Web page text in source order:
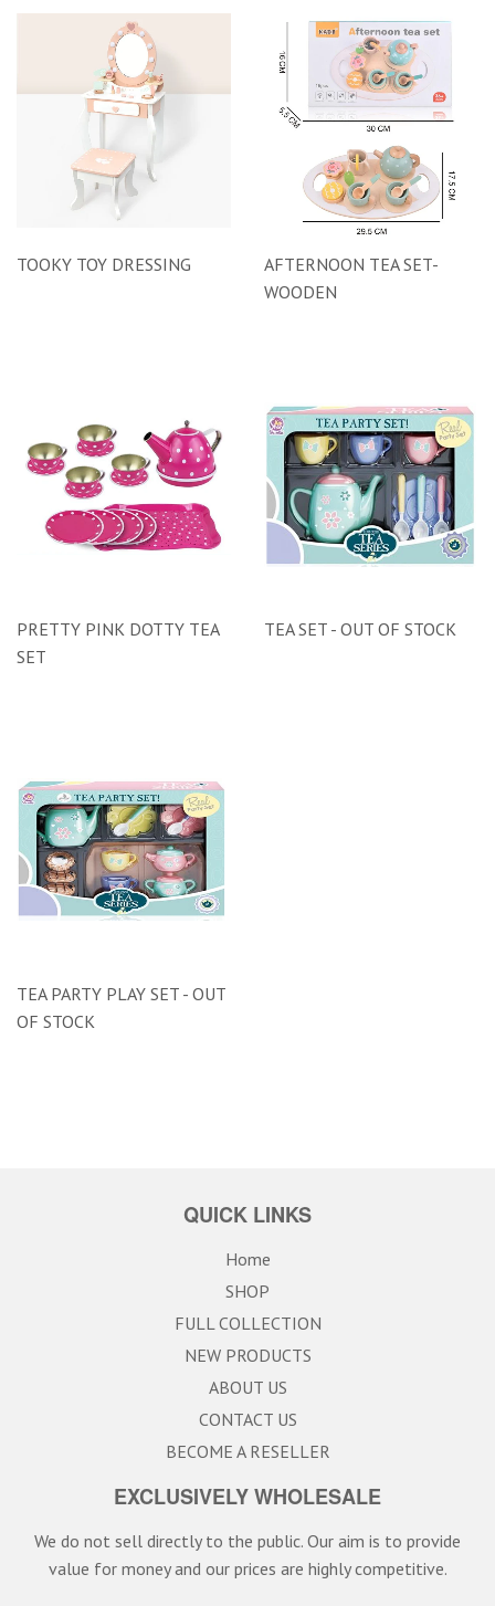
TOOKY TOY DRESSING
AFTERNOON TEA SET-
WOODEN
PRETTY PINK DOTTY TEA
SET
TEA SET - OUT OF STOCK
TEA PARTY PLAY SET - OUT
OF STOCK
QUICK LINKS
Home
SHOP
FULL COLLECTION
NEW PRODUCTS
ABOUT US
CONTACT US
BECOME A RESELLER
EXCLUSIVELY WHOLESALE
We do not sell directly to the public. Our aim is to provide
value for money and our prices are highly competitive.